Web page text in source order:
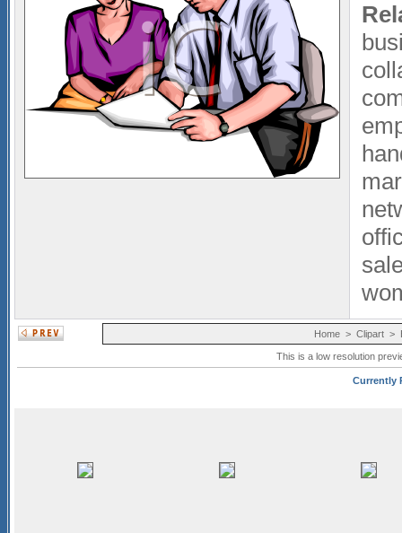
Home > Clipart >
This is a low resolution
Currently